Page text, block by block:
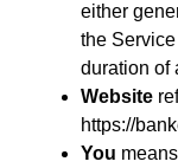
either
the
duration of
Website
https://
You